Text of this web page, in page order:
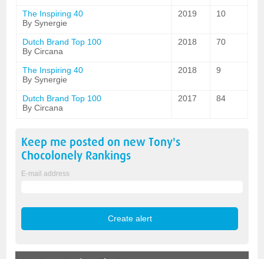
The Inspiring 40
By Synergie
2019 10
Dutch Brand Top 100
By Circana
2018 70
The Inspiring 40
By Synergie
2018 9
Dutch Brand Top 100
By Circana
2017 84
Keep me posted on newTony's
Chocolonely Rankings
E-mail address